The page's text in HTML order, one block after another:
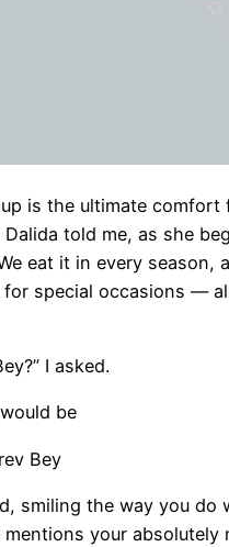
is the ultimate
Dalida told me, as she
eat it in every season,
for special occasions —
I asked.
be
Bey
smiling the way you do
mentions your absolutely